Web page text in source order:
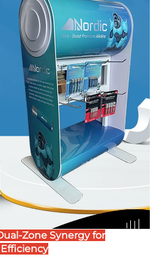
Zone Synergy for